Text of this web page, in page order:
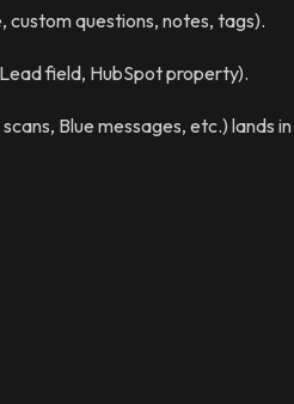
custom questions, notes, tags).
field, HubSpot property).
Blue messages, etc.) lands in